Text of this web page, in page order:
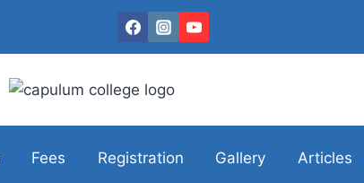
Fees Registration Gallery Articles